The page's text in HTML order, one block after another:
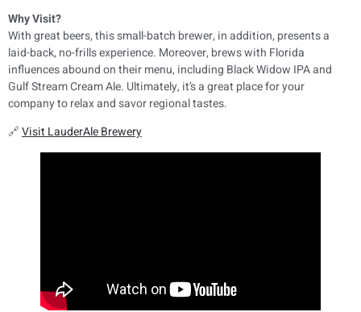
Why Visit?
With great beers, this small-batch brewer, in addition, presents a
laid-back, no-frills experience. Moreover, brews with Florida
influences abound on their menu, including Black Widow IPA and
Gulf Stream Cream Ale. Ultimately, it’s a great place for your
company to relax and savor regional tastes.
🔗Visit LauderAle Brewery